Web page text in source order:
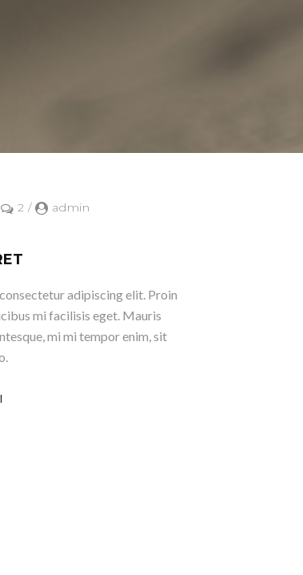
2 / admin
adipiscing elit. Proin
mi facilisis eget. Mauris
mi mi tempor enim, sit